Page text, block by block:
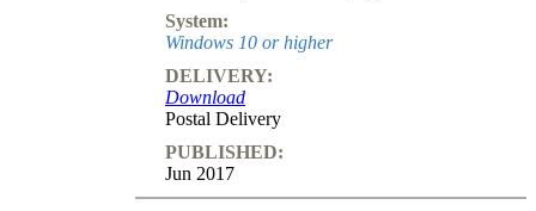
System:
Windows 10 or higher
DELIVERY:
Download
Postal Delivery
PUBLISHED:
Jun 2017